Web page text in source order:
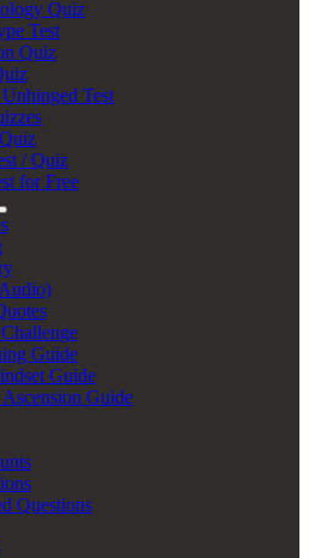
Quiz
Test
Quiz
Test
/ Quiz
for Free
Guide
Guide
Guide
Questions